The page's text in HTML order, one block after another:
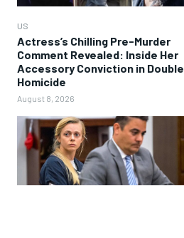
US
Actress’s Chilling Pre-Murder
Comment Revealed: Inside Her
Accessory Conviction in Double
Homicide
August 8, 2026